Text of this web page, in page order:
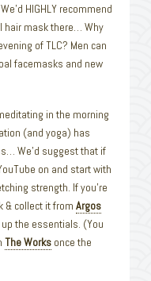
HIGHLY recommend
hair mask there… Why
of TLC? Men can
facemasks and new
in the morning
(and yoga) has
We’d suggest that if
on and start with
strength. If you’re
& collect it from Argos
the essentials. (You
The Worksonce the